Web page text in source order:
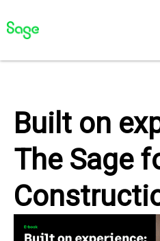
Built on
The Sage